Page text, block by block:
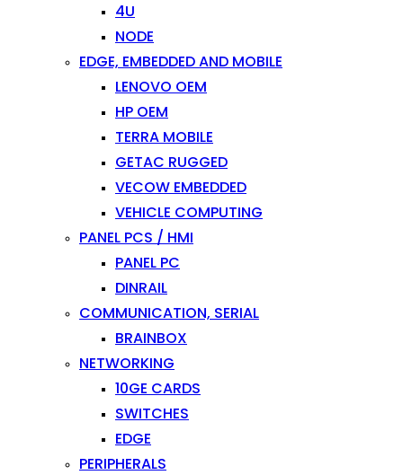
4U
NODE
EDGE, EMBEDDED AND MOBILE
LENOVO OEM
HP OEM
TERRA MOBILE
GETAC RUGGED
VECOW EMBEDDED
VEHICLE COMPUTING
PANEL PCS / HMI
PANEL PC
DINRAIL
COMMUNICATION, SERIAL
BRAINBOX
NETWORKING
10GE CARDS
SWITCHES
EDGE
PERIPHERALS